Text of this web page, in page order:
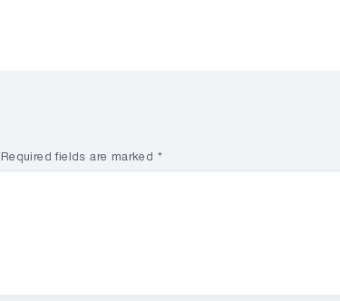
Required fields are marked *